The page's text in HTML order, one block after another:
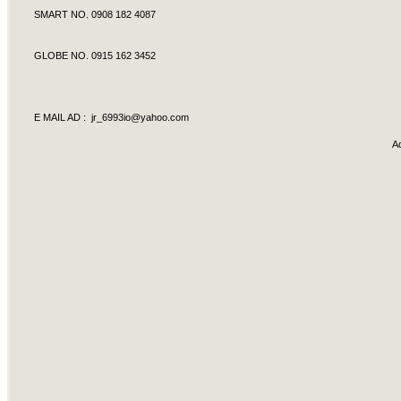
SMART NO. 0908 182 4087
GLOBE NO. 0915 162 3452
E MAIL AD : jr_6993io@yahoo.com